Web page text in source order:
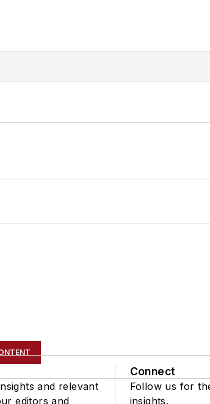
and relevant
editors and
Connect
Follow us for
insights.